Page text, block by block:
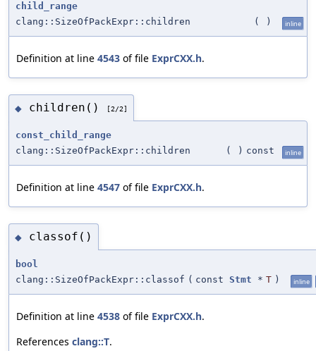
child_range
clang::SizeOfPackExpr::children
( ) inline
Definition at line 4543 of file ExprCXX.h.
◆ children() [2/2]
const_child_range
clang::SizeOfPackExpr::children
( ) const inline
Definition at line 4547 of file ExprCXX.h.
◆ classof()
bool
clang::SizeOfPackExpr::classof ( const Stmt * T ) inline
Definition at line 4538 of file ExprCXX.h.
References clang::T.